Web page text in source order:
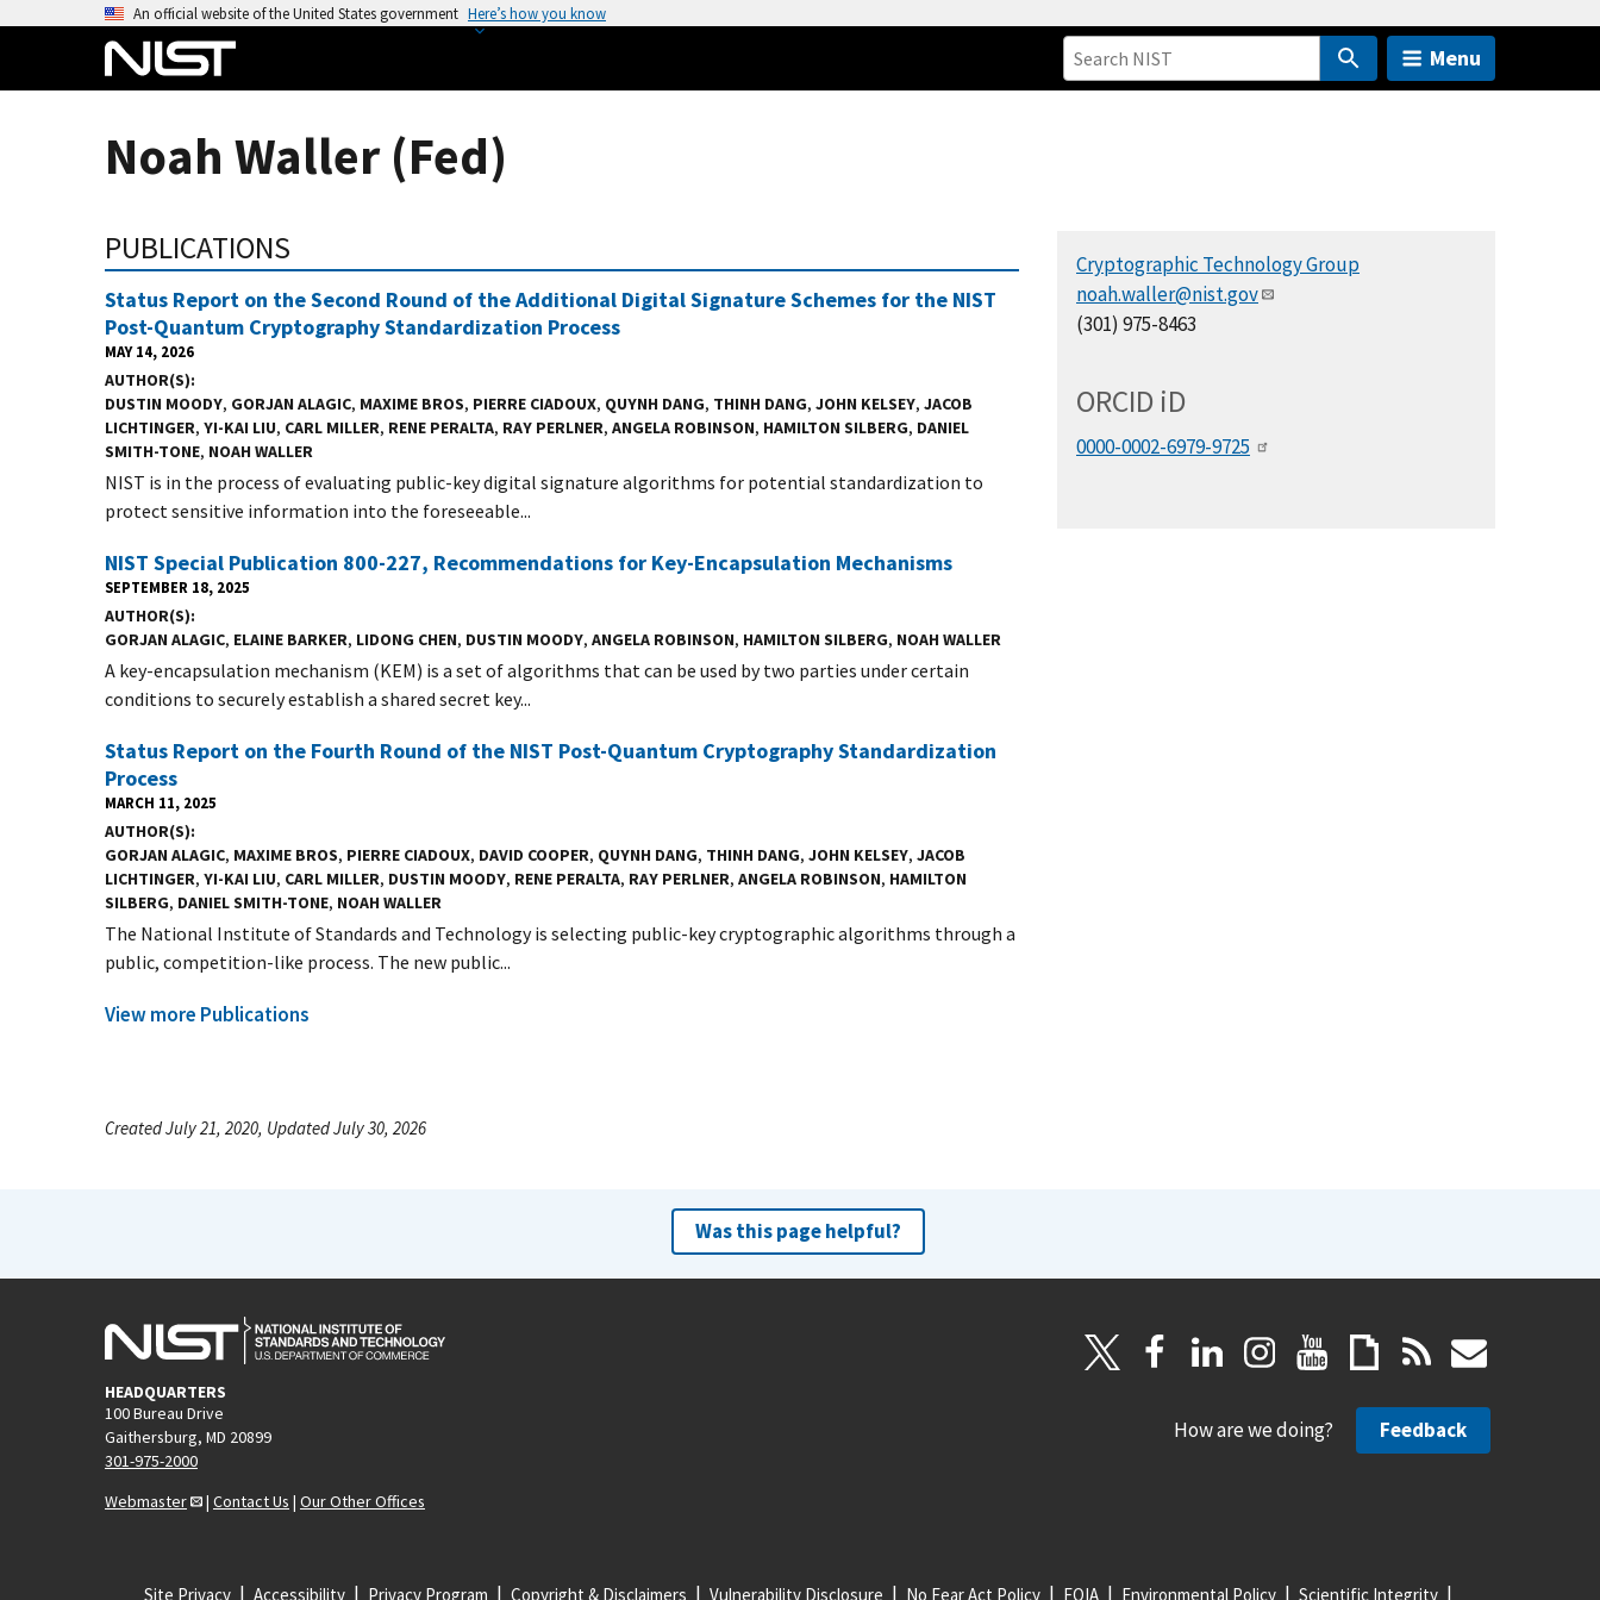
An official website of the United States government Here’s how you know
Menu
Noah Waller (Fed)
PUBLICATIONS
Status Report on the Second Round of the Additional Digital Signature Schemes for the NIST
Post-Quantum Cryptography Standardization Process
MAY 14, 2026
AUTHOR(S)
DUSTIN MOODY, GORJAN ALAGIC, MAXIME BROS, PIERRE CIADOUX, QUYNH DANG, THINH DANG, JOHN KELSEY, JACOB
LICHTINGER, YI-KAI LIU, CARL MILLER, RENE PERALTA, RAY PERLNER, ANGELA ROBINSON, HAMILTON SILBERG, DANIEL
SMITH-TONE, NOAH WALLER
NIST is in the process of evaluating public-key digital signature algorithms for potential standardization to
protect sensitive information into the foreseeable...
NIST Special Publication 800-227, Recommendations for Key-Encapsulation Mechanisms
SEPTEMBER 18, 2025
AUTHOR(S)
GORJAN ALAGIC, ELAINE BARKER, LIDONG CHEN, DUSTIN MOODY, ANGELA ROBINSON, HAMILTON SILBERG, NOAH WALLER
A key-encapsulation mechanism (KEM) is a set of algorithms that can be used by two parties under certain
conditions to securely establish a shared secret key...
Status Report on the Fourth Round of the NIST Post-Quantum Cryptography Standardization
Process
MARCH 11, 2025
AUTHOR(S)
GORJAN ALAGIC, MAXIME BROS, PIERRE CIADOUX, DAVID COOPER, QUYNH DANG, THINH DANG, JOHN KELSEY, JACOB
LICHTINGER, YI-KAI LIU, CARL MILLER, DUSTIN MOODY, RENE PERALTA, RAY PERLNER, ANGELA ROBINSON, HAMILTON
SILBERG, DANIEL SMITH-TONE, NOAH WALLER
The National Institute of Standards and Technology is selecting public-key cryptographic algorithms through a
public, competition-like process. The new public...
View more Publications
Cryptographic Technology Group
noah.waller@nist.gov
(301) 975-8463
ORCID iD
0000-0002-6979-9725
Created July 21, 2020, Updated July 30, 2026
Was this page helpful?
HEADQUARTERS
100 Bureau Drive
Gaithersburg, MD 20899
301-975-2000
Webmaster
| Contact Us | Our Other Offices
How are we doing? Feedback
Site Privacy Accessibility Privacy Program Copyright & Disclaimers Vulnerability Disclosure No Fear Act Policy FOIA Environmental Policy Scientific Integrity